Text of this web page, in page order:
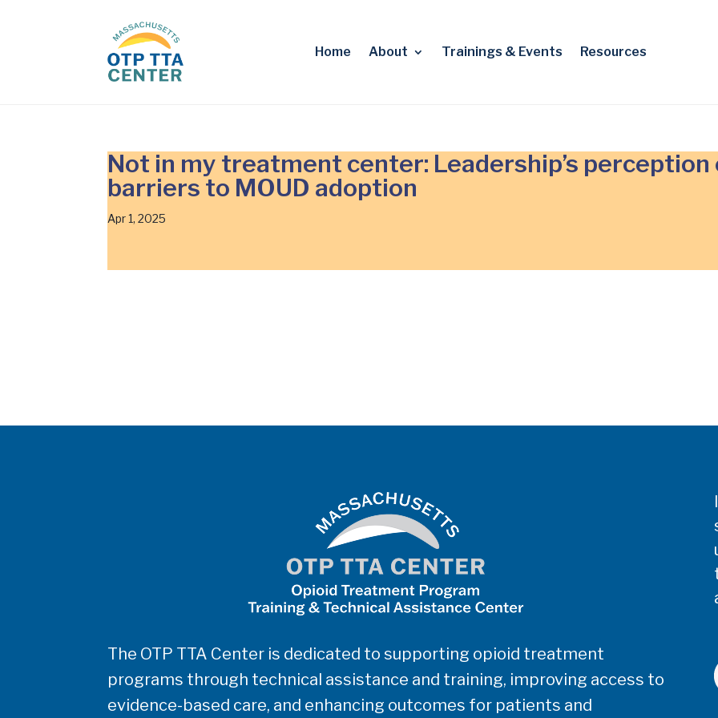
Home About Trainings & Events Resources
Not in my treatment center: Leadership’s perception
barriers to MOUD adoption
Apr 1, 2025
The OTP TTA Center is dedicated to supporting opioid treatment
programs through technical assistance and training, improving access to
evidence-based care, and enhancing outcomes for patients and